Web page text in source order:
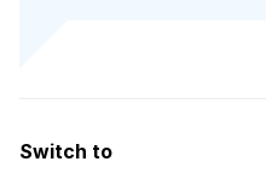
Switch to